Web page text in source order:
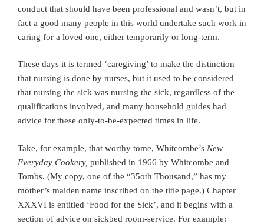
conduct that should have been professional and wasn’t, but in
fact a good many people in this world undertake such work in
caring for a loved one, either temporarily or long-term.
These days it is termed ‘caregiving’ to make the distinction
that nursing is done by nurses, but it used to be considered
that nursing the sick was nursing the sick, regardless of the
qualifications involved, and many household guides had
advice for these only-to-be-expected times in life.
Take, for example, that worthy tome, Whitcombe’s New
Everyday Cookery, published in 1966 by Whitcombe and
Tombs. (My copy, one of the “35oth Thousand,” has my
mother’s maiden name inscribed on the title page.) Chapter
XXXVI is entitled ‘Food for the Sick’, and it begins with a
section of advice on sickbed room-service. For example: